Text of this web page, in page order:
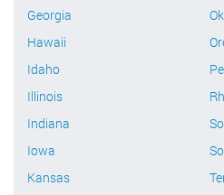
Georgia
Hawaii
Idaho
Illinois
Indiana
Iowa
Kansas